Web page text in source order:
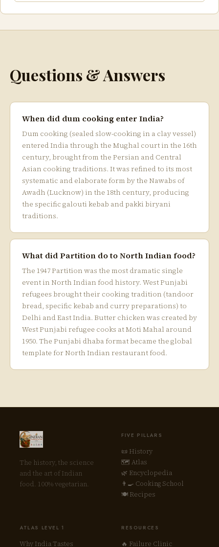
Questions & Answers
When did dum cooking enter India?
Dum cooking (sealed slow-cooking in a clay vessel)
entered India through the Mughal court in the 16th
century, brought from the Persian and Central
Asian cooking traditions. It was refined to its most
systematic and elaborate form by the Nawabs of
Awadh (Lucknow) in the 18th century, producing
the specific galouti kebab and pakki biryani
traditions.
What did Partition do to North Indian food?
The 1947 Partition was the most dramatic single
event in North Indian food history. West Punjabi
refugees brought their cooking tradition (tandoor
bread, specific kebab and curry preparations) to
Delhi and East India. Butter chicken was created by
West Punjabi refugee cooks at Moti Mahal around
1950. The Punjabi dhaba format became the global
template for North Indian restaurant food.
The history, the science
and the art of Indian
food. 100% vegetarian.
FIVE PILLARS
📜 History
🗺 Atlas
🌿 Encyclopedia
👨‍🍳 Cooking School
🍽 Recipes
ATLAS LEVEL 1
Why India Tastes
RESOURCES
🔥 Failure Clinic